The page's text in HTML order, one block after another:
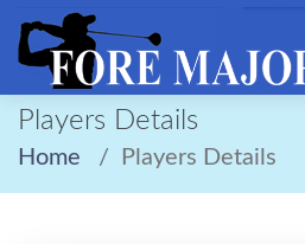
Players Details
Home Players Details